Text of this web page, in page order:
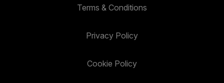
Terms & Conditions
Privacy Policy
Cookie Policy